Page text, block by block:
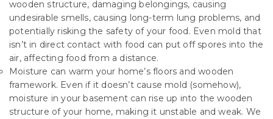
wooden structure, damaging belongings, causing
undesirable smells, causing long-term lung problems, and
potentially risking the safety of your food. Even mold that
isn’t in direct contact with food can put off spores into the
air, affecting food from a distance.
Moisture can warm your home’s floors and wooden
framework. Even if it doesn’t cause mold (somehow),
moisture in your basement can rise up into the wooden
structure of your home, making it unstable and weak. We